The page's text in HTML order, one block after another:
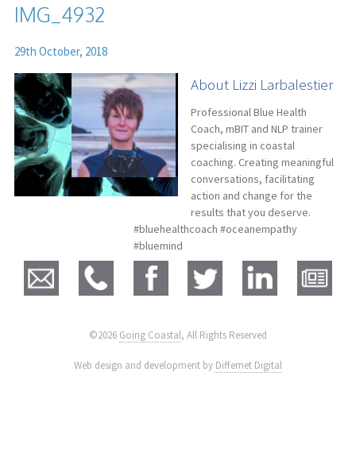
IMG_4932
29th October, 2018
About Lizzi Larbalestier
Professional Blue Health
Coach, mBIT and NLP trainer
specialising in coastal
coaching. Creating meaningful
conversations, facilitating
action and change for the
results that you deserve.
#bluehealthcoach #oceanempathy
#bluemind
©2026 Going Coastal, All Rights Reserved
Web design and development by Differnet Digital